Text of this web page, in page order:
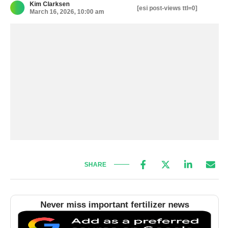
Kim Clarksen
March 16, 2026, 10:00 am
[esi post-views ttl=0]
SHARE
Never miss important fertilizer news